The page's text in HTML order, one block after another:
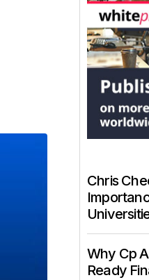
Chris
Why Cp
Ready